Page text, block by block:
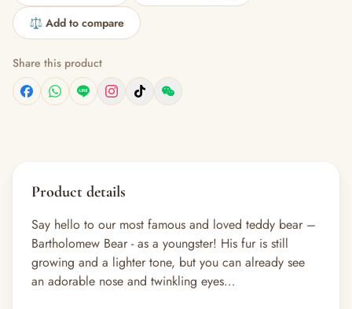
⚖️ Add to compare
Share this product
Product details
Say hello to our most famous and loved teddy bear –
Bartholomew Bear - as a youngster! His fur is still
growing and a lighter tone, but you can already see
an adorable nose and twinkling eyes…